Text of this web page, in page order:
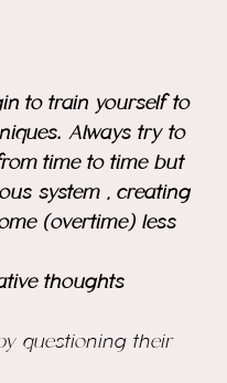
to train yourself to
Always try to
time to time but
system , creating
(overtime) less
thoughts
questioning their